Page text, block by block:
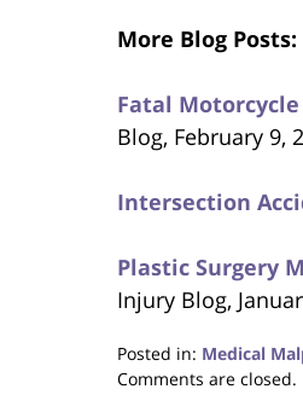
More Blog Posts:
Fatal
Blog, February 9,
Intersection
Plastic Surgery
Injury Blog,
Posted in: Medical
Updated:
Comments are closed.